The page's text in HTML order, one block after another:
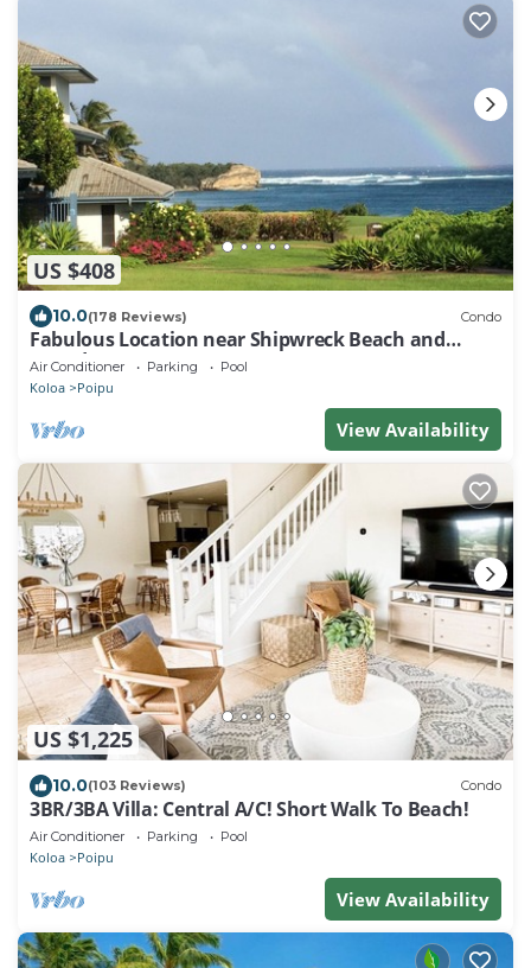
US $408
10.0(178 Reviews) Condo
Fabulous Location near Shipwreck Beach and
Grand Hyatt Resort
Air Conditioner Parking Pool
Koloa Poipu
View Availability
US $1,225
10.0(103 Reviews) Condo
3BR/3BA Villa: Central A/C! Short Walk To Beach!
Air Conditioner Parking Pool
Koloa Poipu
View Availability